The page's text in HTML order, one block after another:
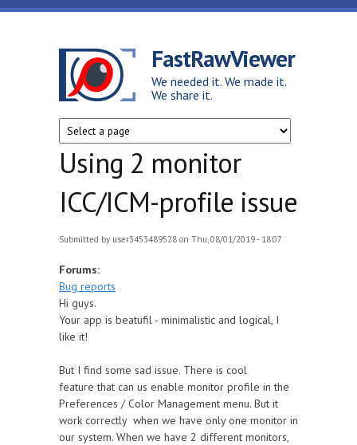
Skip to main content
FastRawViewer
We needed it. We made it.
We share it.
Using 2 monitor
ICC/ICM-profile issue
Submitted by user3453489528 on Thu, 08/01/2019 - 18:07
Forums:
Bug reports
Hi guys.
Your app is beatufil - minimalistic and logical, I
like it!
But I find some sad issue. There is cool
feature that can us enable monitor profile in the
Preferences / Color Management menu. But it
work correctly when we have only one monitor in
our system. When we have 2 different monitors,